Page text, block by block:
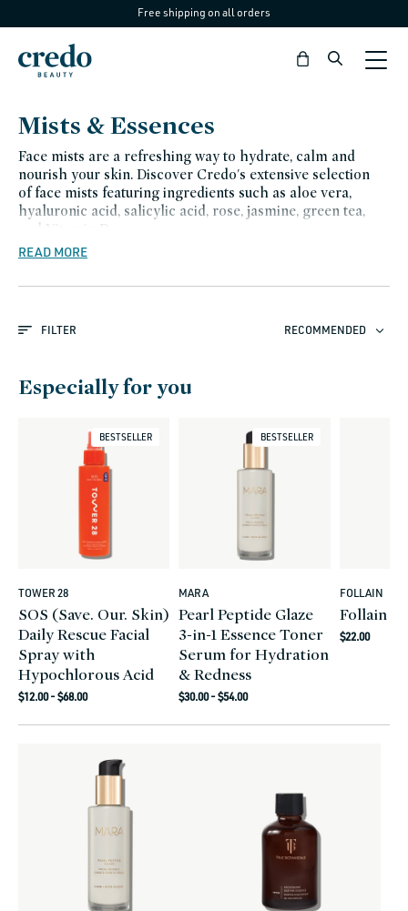
content
Free shipping on all orders
Bag
C
o
l
l
c
t
o
:
Mists & Essences
Face mists are a refreshing way to hydrate, calm and
nourish your skin. Discover Credo's extensive selection
of face mists featuring ingredients such as aloe vera,
hyaluronic acid, salicylic acid, rose, jasmine, green tea,
and Vitamin D.
READ MORE
FILTER RECOMMENDED
Especially for you
BESTSELLER
Vendor:
TOWER 28
SOS (Save. Our. Skin)
Daily Rescue Facial
Spray with
Hypochlorous Acid
Regular
$12.00 - $68.00
BESTSELLER
Vendor:
MARA
Pearl Peptide Glaze
3-in-1 Essence Toner
Serum for Hydration
& Redness
Regular
$30.00 - $54.00
Vendor:
FOLLAIN
Follain
Regular
$22.00